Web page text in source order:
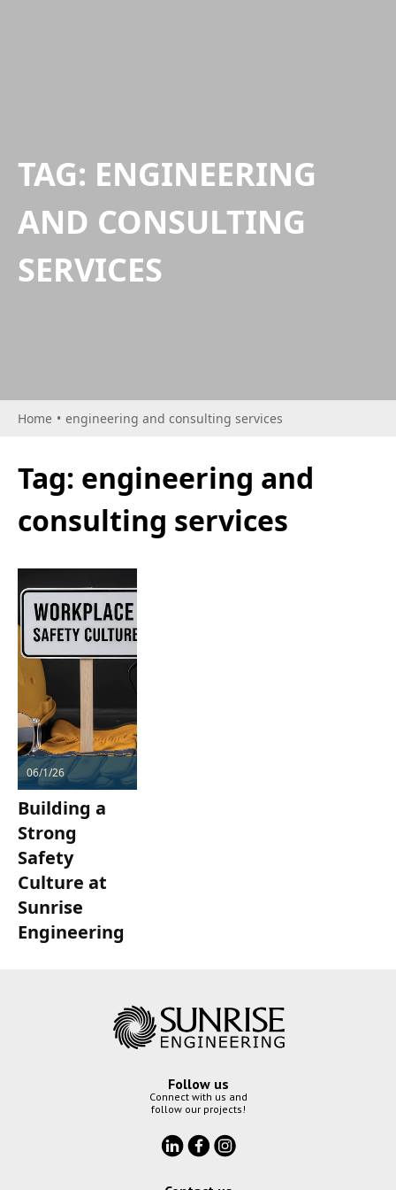
TAG: ENGINEERING
AND CONSULTING
SERVICES
Home • engineering and consulting services
Tag: engineering and
consulting services
06/1/26
Building a
Strong
Safety
Culture at
Sunrise
Engineering
Follow us
Connect with us and
follow our projects!